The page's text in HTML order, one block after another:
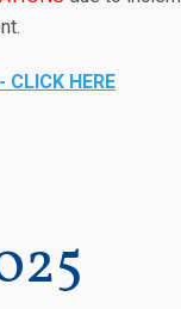
CLICK HERE